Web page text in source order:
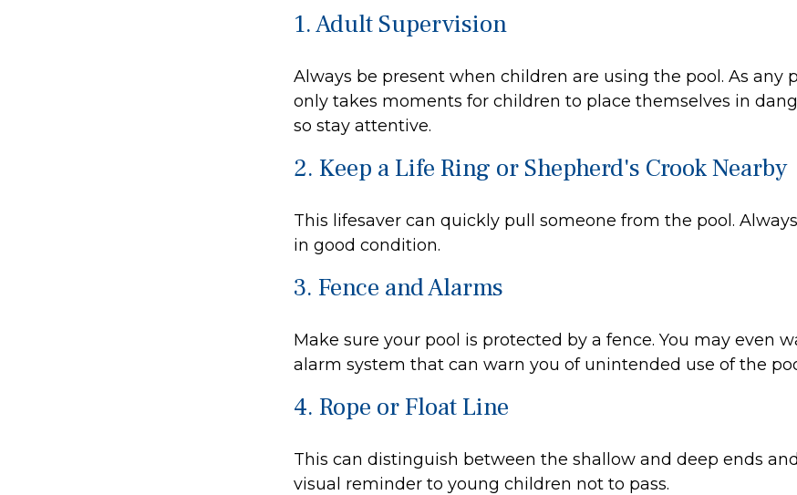
1. Adult Supervision
Always be present when children are using the pool. As any
only takes moments for children to place themselves in
so stay attentive.
2. Keep a Life Ring or Shepherd's Crook Nearby
This lifesaver can quickly pull someone from the pool.
in good condition.
3. Fence and Alarms
Make sure your pool is protected by a fence. You may even
alarm system that can warn you of unintended use of the
4. Rope or Float Line
This can distinguish between the shallow and deep ends
visual reminder to young children not to pass.